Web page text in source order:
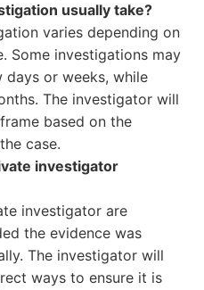
usually take?
varies depending on
Some investigations may
or weeks, while
The investigator will
based on the
case.
investigator
investigator are
the evidence was
The investigator will
ways to ensure it is